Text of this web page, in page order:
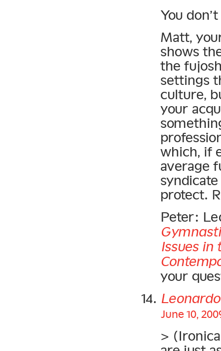
You
Matt,
shows
the
settings
culture,
your
which, if
average
protect.
Peter:
Issues in
your
June 10,
>